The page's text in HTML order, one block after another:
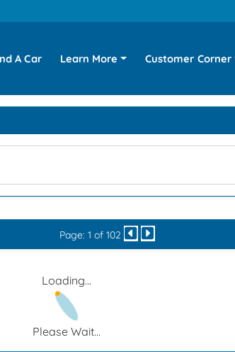
A Car Learn More Customer Corner
Page: 1 of 102
Loading...
Please Wait...